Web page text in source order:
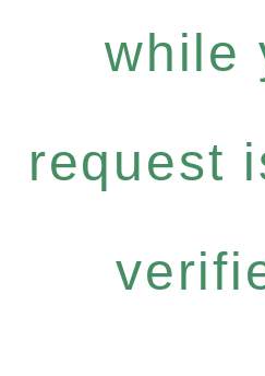
while
request